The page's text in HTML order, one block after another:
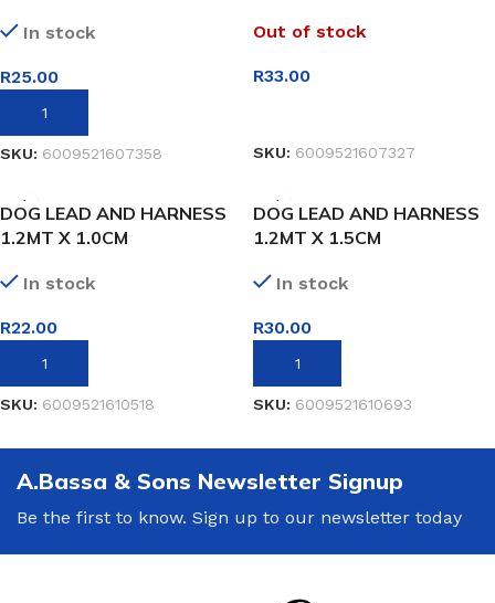
In stock
R25.00
ADD TO BASKET
SKU: 6009521607358
Out of stock
R33.00
SKU: 6009521607327
DOG LEAD AND HARNESS
1.2MT X 1.0CM
In stock
R22.00
ADD TO BASKET
SKU: 6009521610518
DOG LEAD AND HARNESS
1.2MT X 1.5CM
In stock
R30.00
ADD TO BASKET
SKU: 6009521610693
A.Bassa & Sons Newsletter Signup
Be the first to know. Sign up to our newsletter today